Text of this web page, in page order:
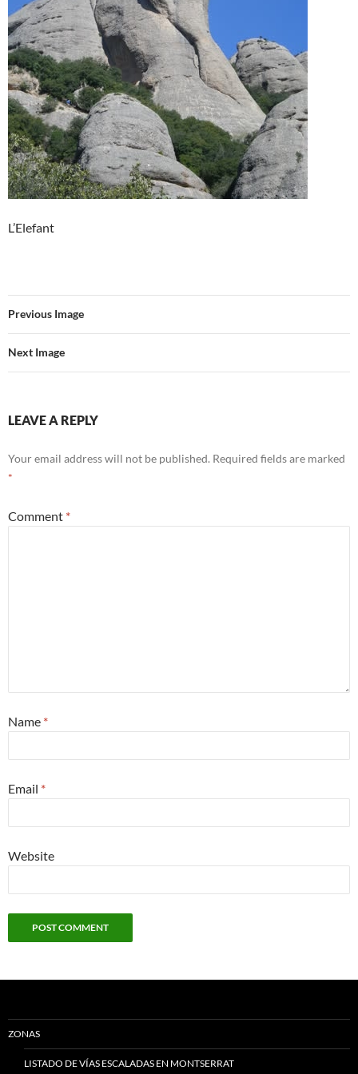
L’Elefant
Previous Image
Next Image
LEAVE A REPLY
Your email address will not be published. Required fields are marked
*
Comment *
Name *
Email *
Website
ZONAS
LISTADO DE VÍAS ESCALADAS EN MONTSERRAT